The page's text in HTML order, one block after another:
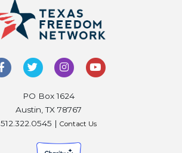
PO Box 1624
Austin, TX 78767
512.322.0545 | Contact Us